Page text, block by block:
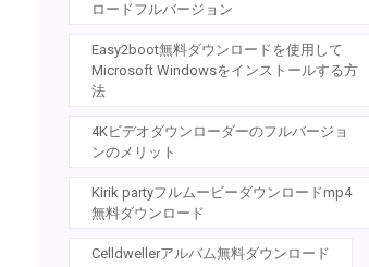
ロードフルバージョン
Easy2boot無料ダウンロードを使用して
Microsoft Windowsをインストールする方
法
4Kビデオダウンローダーのフルバージョ
ンのメリット
Kirik partyフルムービーダウンロードmp4
無料ダウンロード
Celldwellerアルバム無料ダウンロード